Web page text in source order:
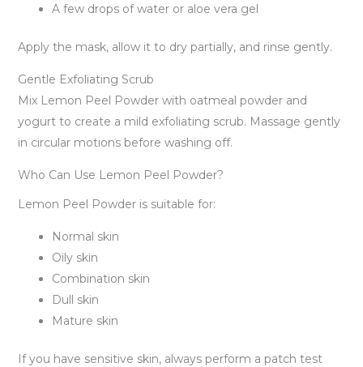
A few drops of water or aloe vera gel
Apply the mask, allow it to dry partially, and rinse gently.
Gentle Exfoliating Scrub
Mix Lemon Peel Powder with oatmeal powder and
yogurt to create a mild exfoliating scrub. Massage gently
in circular motions before washing off.
Who Can Use Lemon Peel Powder?
Lemon Peel Powder is suitable for:
Normal skin
Oily skin
Combination skin
Dull skin
Mature skin
If you have sensitive skin, always perform a patch test